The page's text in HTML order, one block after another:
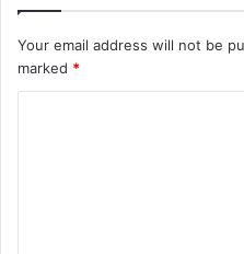
Your email address will not be
marked *